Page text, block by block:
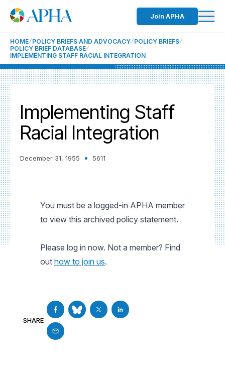
Join APHA
HOME POLICY BRIEFS AND ADVOCACY POLICY BRIEFS
POLICY BRIEF DATABASE
IMPLEMENTING STAFF RACIAL INTEGRATION
Implementing Staff
Racial Integration
December 31, 1955 5611
You must be a logged-in APHA member
to view this archived policy statement.
Please log in now. Not a member? Find
out how to join us.
SHARE